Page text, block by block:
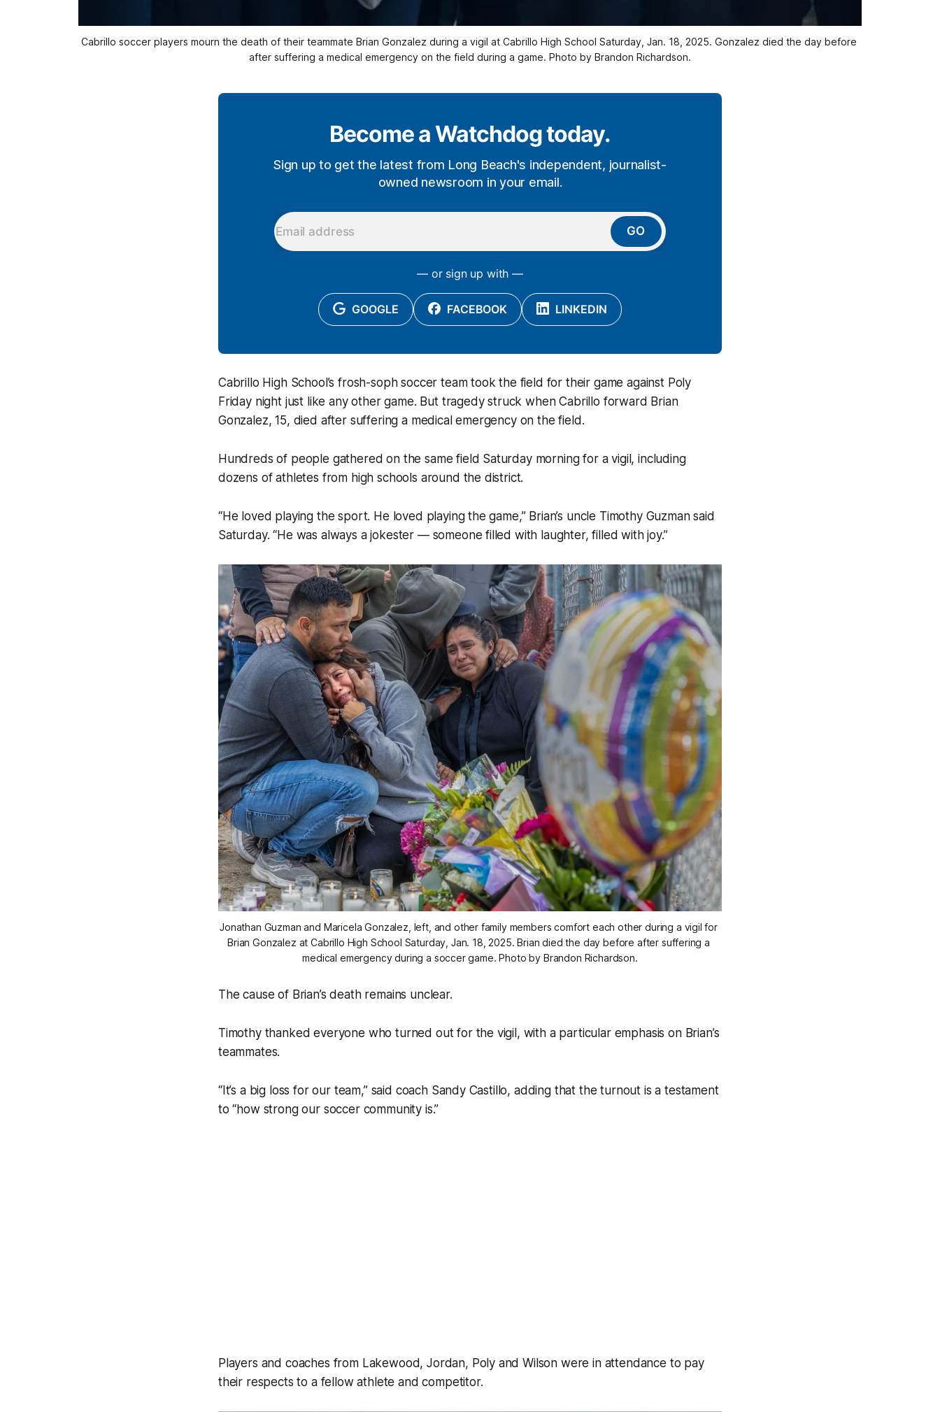
Cabrillo soccer players mourn the death of their teammate Brian Gonzalez during a vigil at Cabrillo High School Saturday, Jan. 18, 2025. Gonzalez died the day before
after suffering a medical emergency on the field during a game. Photo by Brandon Richardson.
Become a Watchdog today.
Sign up to get the latest from Long Beach's independent, journalist-
owned newsroom in your email.
GO
— or sign up with —
GOOGLE FACEBOOK LINKEDIN
Cabrillo High School’s frosh-soph soccer team took the field for their game against Poly
Friday night just like any other game. But tragedy struck when Cabrillo forward Brian
Gonzalez, 15, died after suffering a medical emergency on the field.
Hundreds of people gathered on the same field Saturday morning for a vigil, including
dozens of athletes from high schools around the district.
“He loved playing the sport. He loved playing the game,” Brian’s uncle Timothy Guzman said
Saturday. “He was always a jokester — someone filled with laughter, filled with joy.”
Jonathan Guzman and Maricela Gonzalez, left, and other family members comfort each other during a vigil for
Brian Gonzalez at Cabrillo High School Saturday, Jan. 18, 2025. Brian died the day before after suffering a
medical emergency during a soccer game. Photo by Brandon Richardson.
The cause of Brian’s death remains unclear.
Timothy thanked everyone who turned out for the vigil, with a particular emphasis on Brian’s
teammates.
“It’s a big loss for our team,” said coach Sandy Castillo, adding that the turnout is a testament
to “how strong our soccer community is.”
Players and coaches from Lakewood, Jordan, Poly and Wilson were in attendance to pay
their respects to a fellow athlete and competitor.